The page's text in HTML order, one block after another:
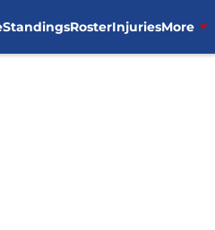
StandingsRosterInjuriesMore